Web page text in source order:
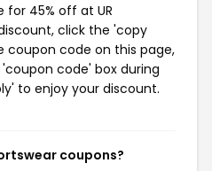
45% off at UR
click the 'copy
code on this page,
code' box during
to enjoy your discount.
coupons?